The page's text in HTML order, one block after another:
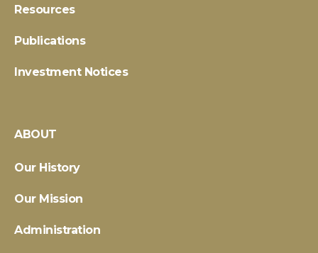
Resources
Publications
Investment Notices
ABOUT
Our History
Our Mission
Administration